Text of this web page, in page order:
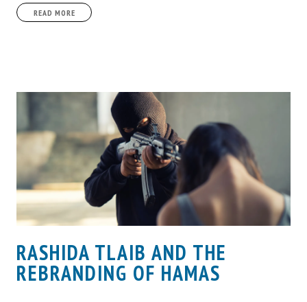
READ MORE
RASHIDA TLAIB AND THE
REBRANDING OF HAMAS